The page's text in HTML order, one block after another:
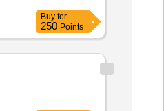
Buy for
250 Points